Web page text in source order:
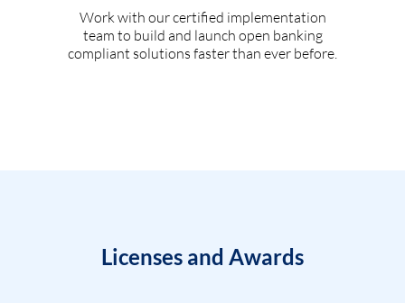
Work with our certified implementation
team to build and launch open banking
compliant solutions faster than ever before.
Licenses and Awards